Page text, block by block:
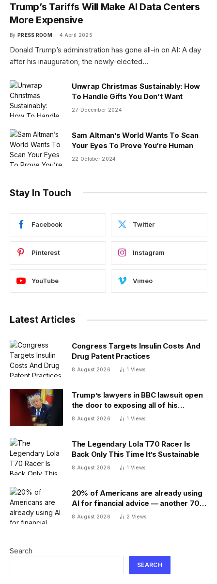
Trump’s Tariffs Will Make AI Data Centers
More Expensive
By PRESS ROOM 4 April 2025
Donald Trump’s administration has gone all-in on AI: A day
after his inauguration, the newly-elected…
Unwrap Christmas Sustainably: How
To Handle Gifts You Don’t Want
27 December 2024
Sam Altman’s World Wants To Scan
Your Eyes To Prove You’re Human
22 October 2024
Stay In Touch
Facebook Twitter
Pinterest Instagram
YouTube Vimeo
Latest Articles
Congress Targets Insulin Costs And
Drug Patent Practices
8 August 2026 1 Views
Trump’s lawyers in BBC lawsuit open
the door to exposing all of his
financial records — and scramble to
8 August 2026 1 Views
The Legendary Lola T70 Racer Is
Back Only This Time It’s Sustainable
8 August 2026 1 Views
20% of Americans are already using
AI for financial advice — another 70%
don’t trust it
8 August 2026 2 Views
Search
SEARCH